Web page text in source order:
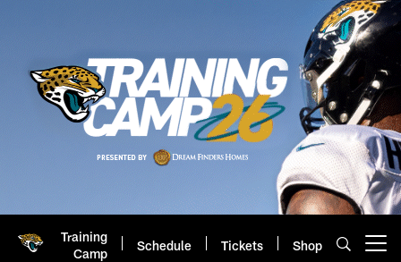
Training
Camp
Schedule Tickets Shop